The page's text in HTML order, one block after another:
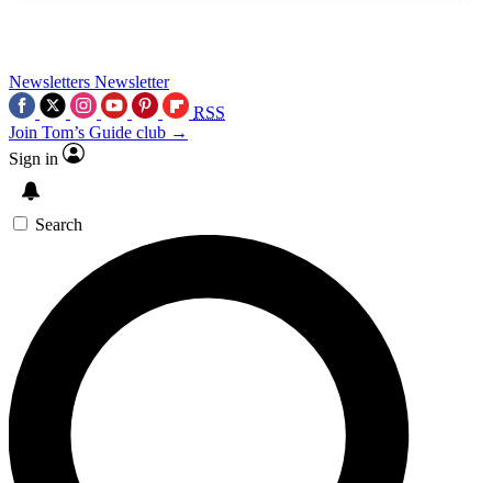
Newsletters Newsletter
RSS
Join Tom’s Guide club →
Sign in
Search